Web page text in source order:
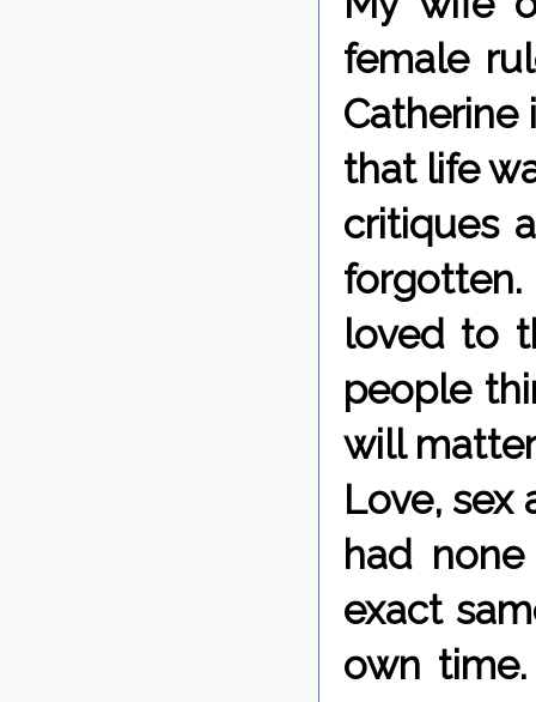
female
Catherine
that life
critiques
loved to
people
will
Love, sex
had
exact
own